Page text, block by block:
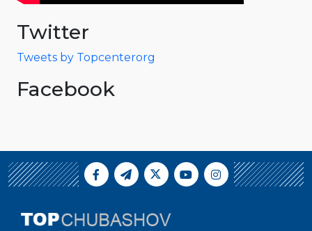
Twitter
Tweets by Topcenterorg
Facebook